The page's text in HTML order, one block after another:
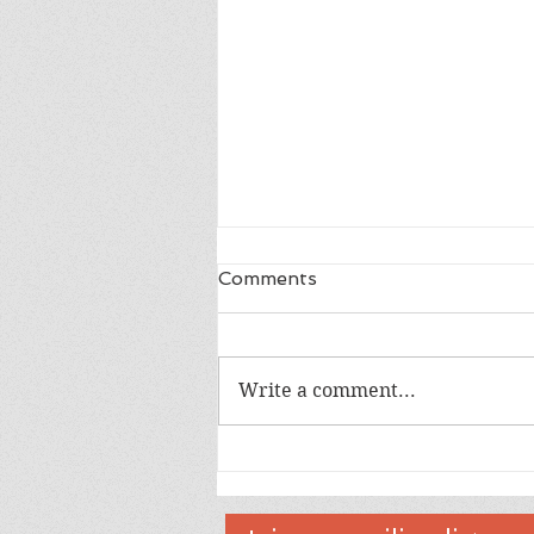
Comments
Write a comment...